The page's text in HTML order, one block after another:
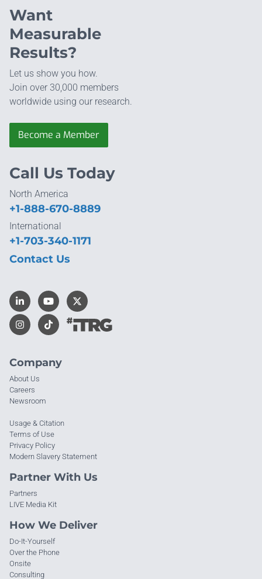
Want
Measurable
Results?
Let us show you how.
Join over 30,000 members
worldwide using our research.
Become a Member
Company
About Us
Careers
Newsroom
Usage & Citation
Terms of Use
Privacy Policy
Modern Slavery Statement
Partner With Us
Partners
LIVE Media Kit
How We Deliver
Do-It-Yourself
Over the Phone
Onsite
Consulting
Call Us Today
North America
+1-888-670-8889
International
+1-703-340-1171
Contact Us